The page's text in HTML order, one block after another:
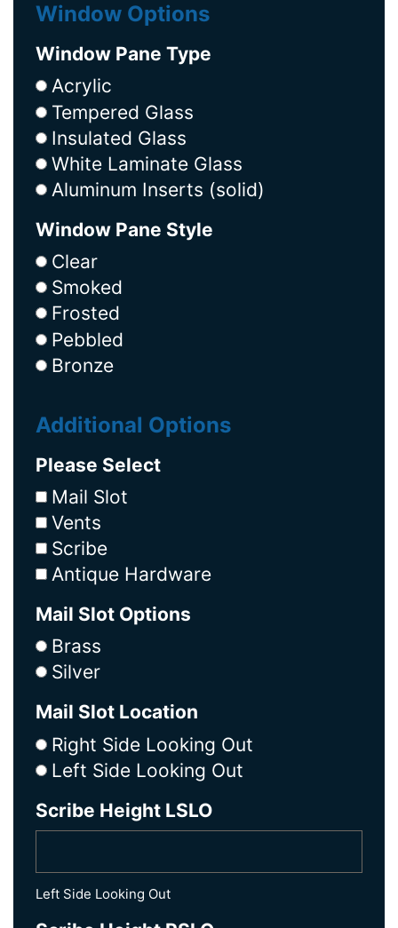
Window Options
Window Pane Type
Acrylic
Tempered Glass
Insulated Glass
White Laminate Glass
Aluminum Inserts (solid)
Window Pane Style
Clear
Smoked
Frosted
Pebbled
Bronze
Additional Options
Please Select
Mail Slot
Vents
Scribe
Antique Hardware
Mail Slot Options
Brass
Silver
Mail Slot Location
Right Side Looking Out
Left Side Looking Out
Scribe Height LSLO
Left Side Looking Out